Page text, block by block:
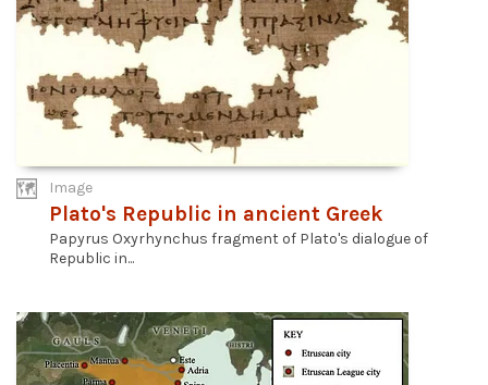
Image
Plato's Republic in ancient Greek
Papyrus Oxyrhynchus fragment of Plato's dialogue of
Republic in...